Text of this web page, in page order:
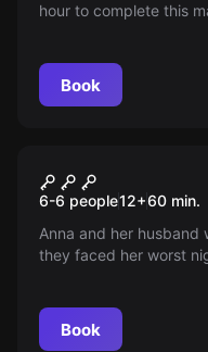
hour to complete this
Book
New
Hunt the
6-6 people12+60 min.
Anna and her husband
they faced her worst
unravel the mystery
Book